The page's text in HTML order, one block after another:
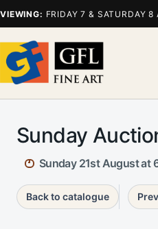
VIEWING: FRIDAY 7 & SATURDAY
Sunday
Sunday 21st August at
Back to catalogue